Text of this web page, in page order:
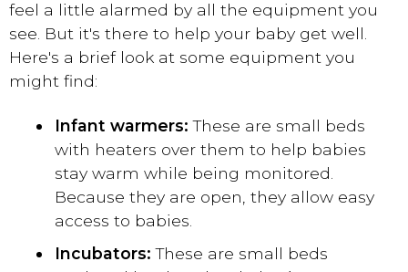
feel a little alarmed by all the equipment you
see. But it's there to help your baby get well.
Here's a brief look at some equipment you
might find:
Infant warmers: These are small beds
with heaters over them to help babies
stay warm while being monitored.
Because they are open, they allow easy
access to babies.
Incubators: These are small beds